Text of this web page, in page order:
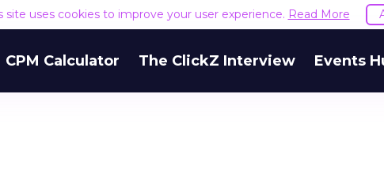
site uses cookies to improve your user experience. Read More
CPM Calculator The ClickZ Interview Events